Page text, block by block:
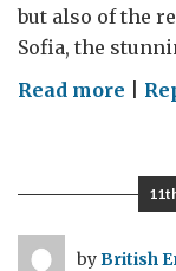
but also of the
Sofia, the
Read more on
The
byBritish